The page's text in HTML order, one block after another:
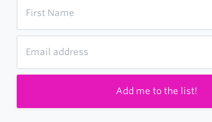
Add me to the list!